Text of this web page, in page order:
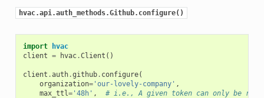
hvac.api.auth_methods.Github.configure()
import
hvac
client = hvac.Client ()
client .auth.github. configure(
organization='our-lovely-company' ,
max_ttl='48h' ,
# i.e., A given token can only be